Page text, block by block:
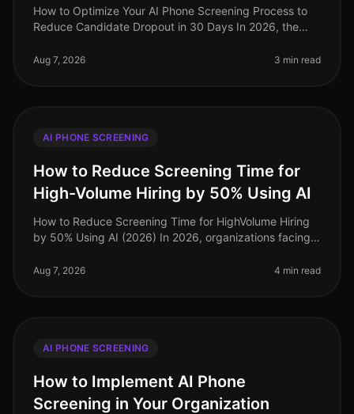
How to Optimize Your AI Phone Screening Process to
Reduce Candidate Dropout in 30 Days In 2026, the
candidate dropout rates rema
Aug 7, 2026 3 min read
AI PHONE SCREENING
How to Reduce Screening Time for
High-Volume Hiring by 50% Using AI
How to Reduce Screening Time for HighVolume Hiring
by 50% Using AI (2026) In 2026, organizations facing
traditional screening meth
Aug 7, 2026 4 min read
AI PHONE SCREENING
How to Implement AI Phone
Screening in Your Organization